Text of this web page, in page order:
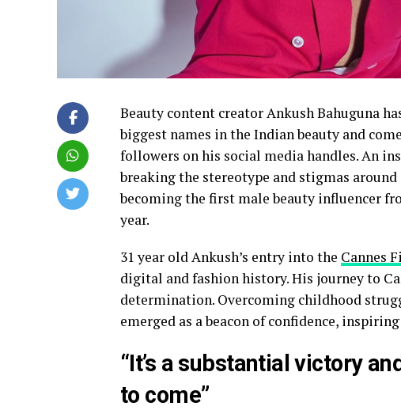
Beauty content creator Ankush Bahuguna
biggest names in the Indian beauty and
followers on his social media handles. An
breaking the stereotype and stigmas
becoming the first male beauty influencer
year.
31 year old Ankush’s entry into the Cannes
digital and fashion history. His journey to
determination. Overcoming childhood
emerged as a beacon of confidence,
“It’s a substantial victory
to come”